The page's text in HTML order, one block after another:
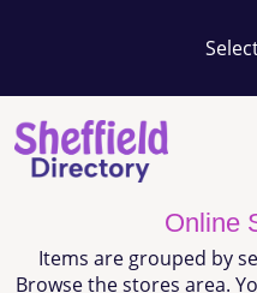
Online
Items are grouped by
Browse the stores area.